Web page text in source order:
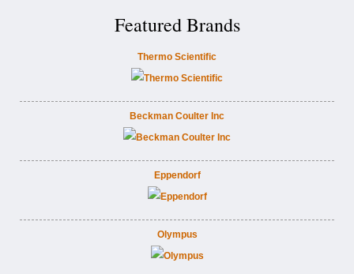
Featured Brands
Thermo Scientific
Beckman Coulter Inc
Eppendorf
Olympus